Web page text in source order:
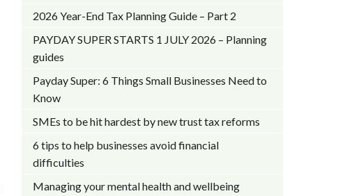
2026 Year-End Tax Planning Guide – Part 2
PAYDAY SUPER STARTS 1 JULY 2026 – Planning
guides
Payday Super: 6 Things Small Businesses Need to
Know
SMEs to be hit hardest by new trust tax reforms
6 tips to help businesses avoid financial
difficulties
Managing your mental health and wellbeing